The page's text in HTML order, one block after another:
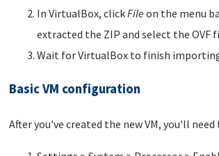
In VirtualBox, clickFile on the menu
extracted the ZIP and select the OVF
Wait for VirtualBox to finish importing
Basic VM configuration
After you've created the new VM, you'll